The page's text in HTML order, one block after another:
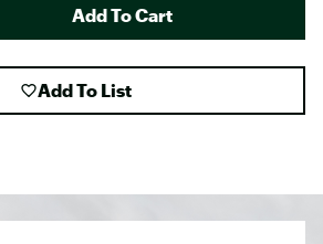
Add To Cart
Add To List